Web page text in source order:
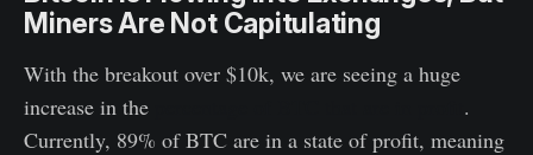
Miners Are Not Capitulating
With the breakout over $10k, we are seeing a huge
increase in the
.
Currently, 89% of BTC are in a state of profit, meaning